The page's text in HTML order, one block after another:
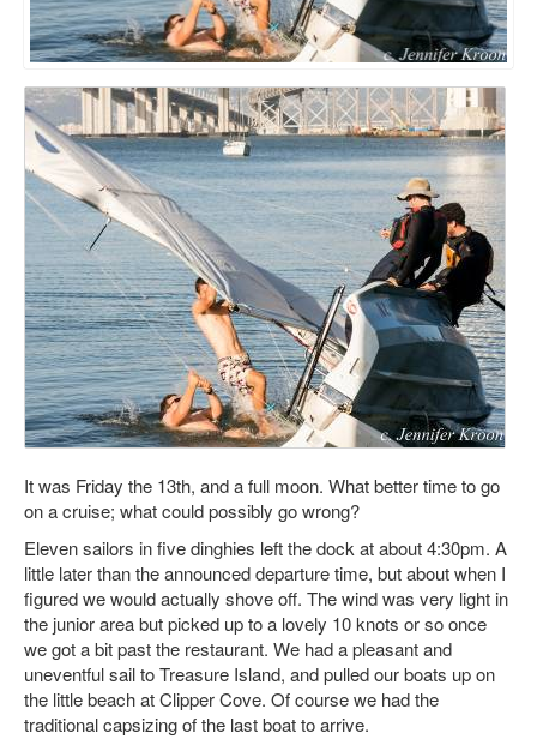
It was Friday the 13th, and a full moon. What better time to go
on a cruise; what could possibly go wrong?
Eleven sailors in five dinghies left the dock at about 4:30pm. A
little later than the announced departure time, but about when I
figured we would actually shove off. The wind was very light in
the junior area but picked up to a lovely 10 knots or so once
we got a bit past the restaurant. We had a pleasant and
uneventful sail to Treasure Island, and pulled our boats up on
the little beach at Clipper Cove. Of course we had the
traditional capsizing of the last boat to arrive.